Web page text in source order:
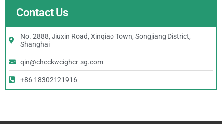
Contact Us
No. 2888, Jiuxin Road, Xinqiao Town, Songjiang District,
Shanghai
qin@checkweigher-sg.com
+86 18302121916